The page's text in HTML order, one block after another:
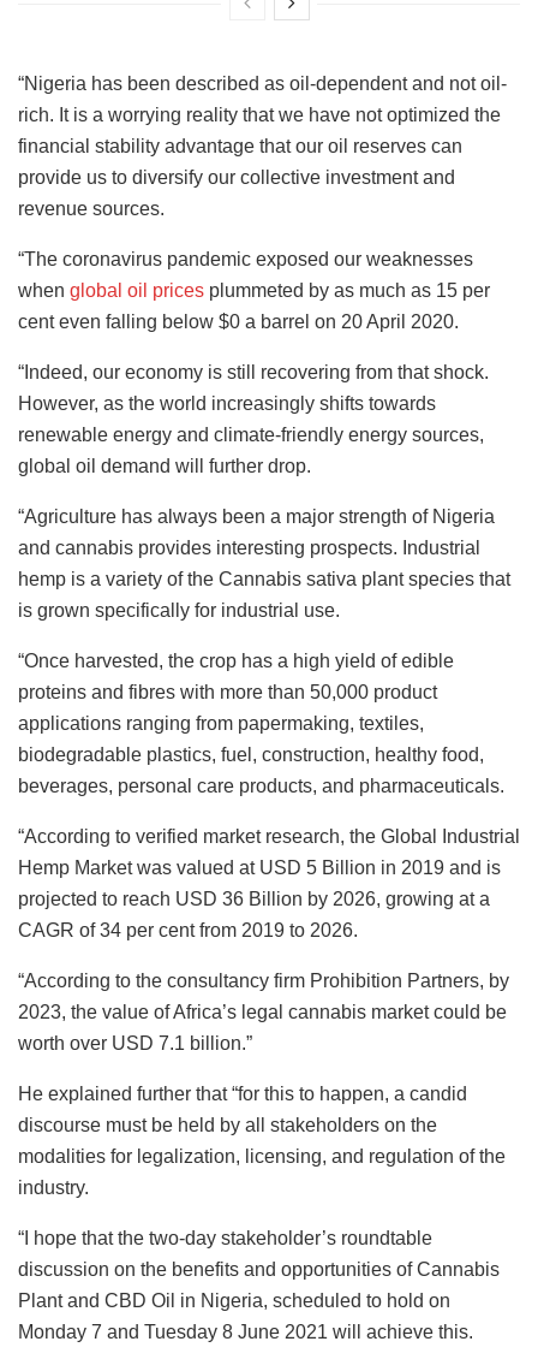
“Nigeria has been described as oil-dependent and not oil-
rich. It is a worrying reality that we have not optimized the
financial stability advantage that our oil reserves can
provide us to diversify our collective investment and
revenue sources.
“The coronavirus pandemic exposed our weaknesses
when global oil prices plummeted by as much as 15 per
cent even falling below $0 a barrel on 20 April 2020.
“Indeed, our economy is still recovering from that shock.
However, as the world increasingly shifts towards
renewable energy and climate-friendly energy sources,
global oil demand will further drop.
“Agriculture has always been a major strength of Nigeria
and cannabis provides interesting prospects. Industrial
hemp is a variety of the Cannabis sativa plant species that
is grown specifically for industrial use.
“Once harvested, the crop has a high yield of edible
proteins and fibres with more than 50,000 product
applications ranging from papermaking, textiles,
biodegradable plastics, fuel, construction, healthy food,
beverages, personal care products, and pharmaceuticals.
“According to verified market research, the Global Industrial
Hemp Market was valued at USD 5 Billion in 2019 and is
projected to reach USD 36 Billion by 2026, growing at a
CAGR of 34 per cent from 2019 to 2026.
“According to the consultancy firm Prohibition Partners, by
2023, the value of Africa’s legal cannabis market could be
worth over USD 7.1 billion.”
He explained further that “for this to happen, a candid
discourse must be held by all stakeholders on the
modalities for legalization, licensing, and regulation of the
industry.
“I hope that the two-day stakeholder’s roundtable
discussion on the benefits and opportunities of Cannabis
Plant and CBD Oil in Nigeria, scheduled to hold on
Monday 7 and Tuesday 8 June 2021 will achieve this.